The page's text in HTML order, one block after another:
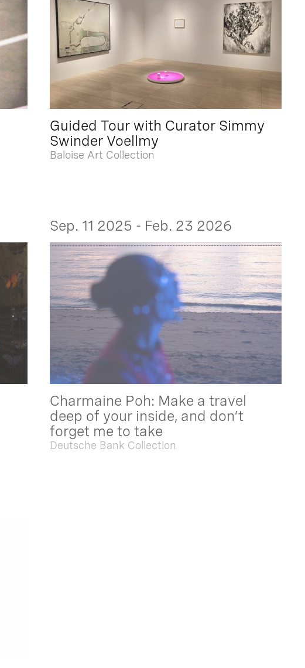
Guided Tour with Curator Simmy
Swinder Voellmy
Baloise Art Collection
Sep. 11 2025 - Feb. 23 2026
Charmaine Poh: Make a travel
deep of your inside, and don’t
forget me to take
Deutsche Bank Collection